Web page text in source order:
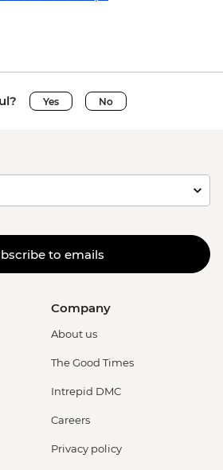
Yes No
to emails
Company
About us
The Good Times
Intrepid DMC
Careers
Privacy policy